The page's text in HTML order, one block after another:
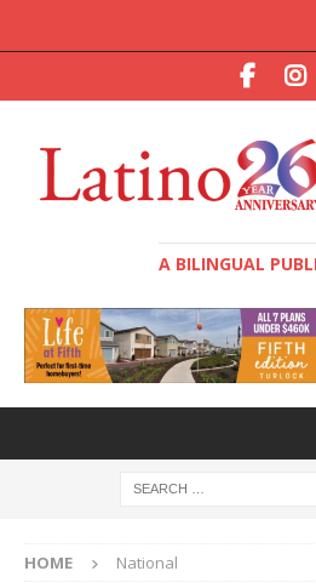
A BILINGUAL
HOME National